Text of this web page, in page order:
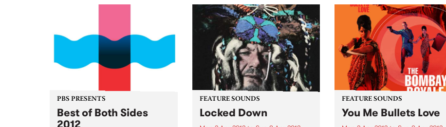
Ireland’s favourite comedy rock
brand new show. “These brilliant
boys redefine rock'n'roll
PBS PRESENTS
Best of Both Sides
FEATURE SOUNDS
Locked Down
FEATURE SOUNDS
You Me Bullets Love